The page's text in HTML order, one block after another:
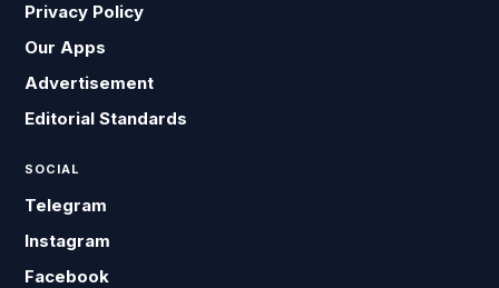
Privacy Policy
Our Apps
Advertisement
Editorial Standards
SOCIAL
Telegram
Instagram
Facebook